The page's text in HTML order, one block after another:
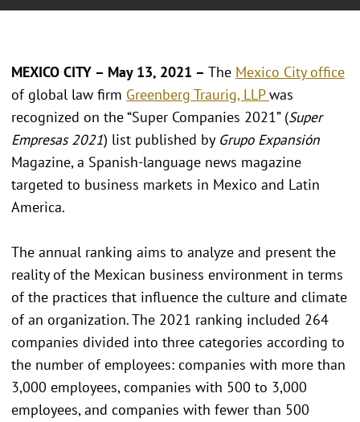
MEXICO CITY – May 13, 2021 – The Mexico City office
of global law firm Greenberg Traurig, LLPwas
recognized on the “Super Companies 2021” (Super
Empresas 2021) list published by Grupo Expansión
Magazine, a Spanish-language news magazine
targeted to business markets in Mexico and Latin
America.
The annual ranking aims to analyze and present the
reality of the Mexican business environment in terms
of the practices that influence the culture and climate
of an organization. The 2021 ranking included 264
companies divided into three categories according to
the number of employees: companies with more than
3,000 employees, companies with 500 to 3,000
employees, and companies with fewer than 500